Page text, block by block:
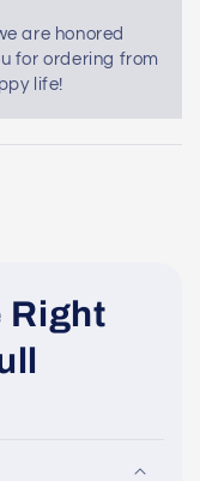
are honored
for ordering from
life!
Right